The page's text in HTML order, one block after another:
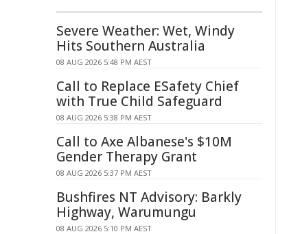
Severe Weather: Wet, Windy
Hits Southern Australia
08 AUG 2026 5:48 PM AEST
Call to Replace ESafety Chief
with True Child Safeguard
08 AUG 2026 5:38 PM AEST
Call to Axe Albanese's $10M
Gender Therapy Grant
08 AUG 2026 5:37 PM AEST
Bushfires NT Advisory: Barkly
Highway, Warumungu
08 AUG 2026 5:10 PM AEST